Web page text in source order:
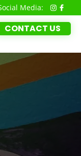
Media:
CONTACT US